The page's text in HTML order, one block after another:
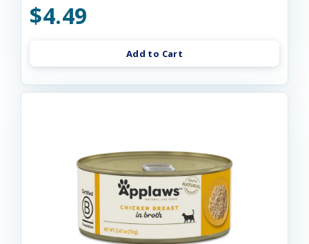
$4.49
Add to Cart